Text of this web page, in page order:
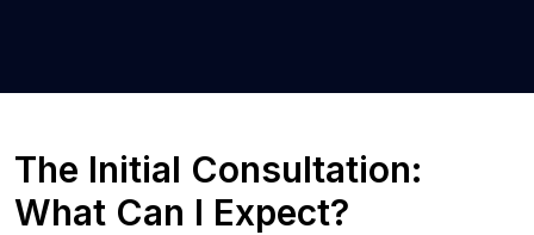
The Initial Consultation:
What Can I Expect?